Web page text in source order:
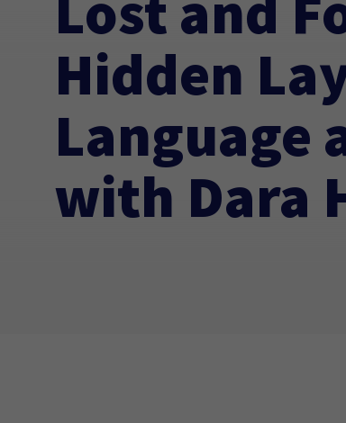
Hidden
Language
with Dara